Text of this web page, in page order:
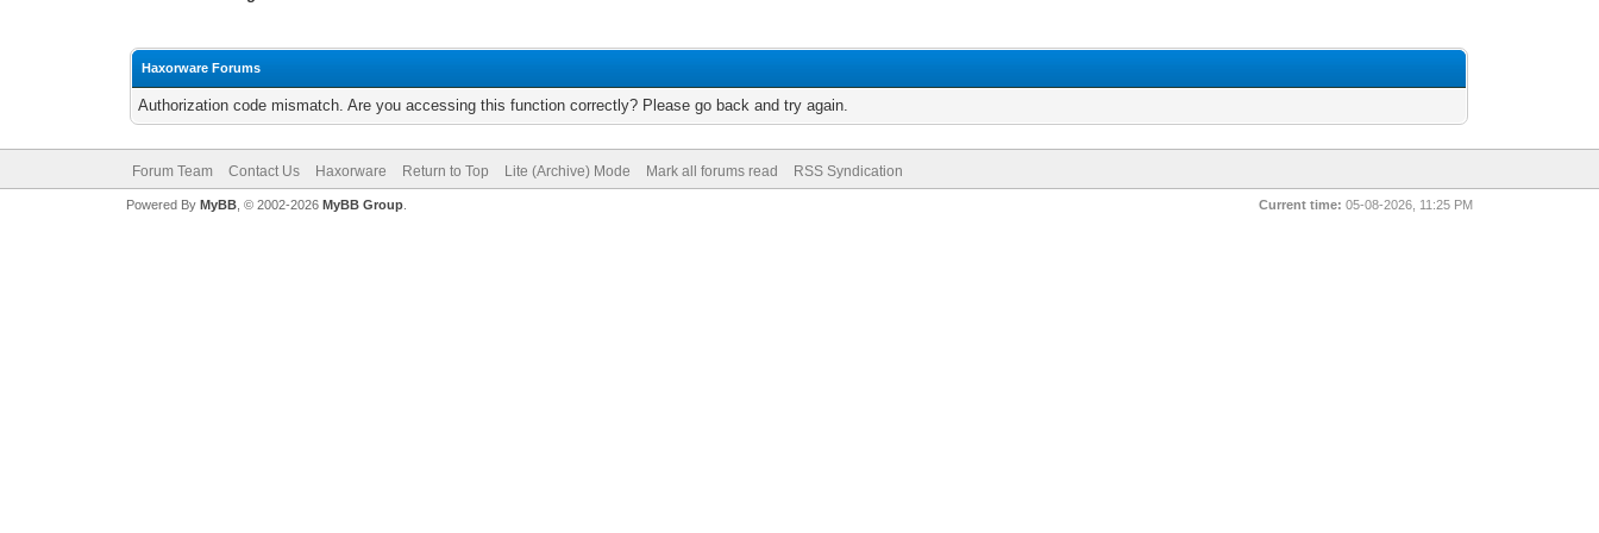
Haxorware Forums
Authorization code mismatch. Are you accessing this function correctly? Please go back and try again.
Forum Team Contact Us Haxorware Return to Top Lite (Archive) Mode Mark all forums read RSS Syndication
Current time: 05-08-2026, 11:25 PM
Powered By MyBB, © 2002-2026 MyBB Group.